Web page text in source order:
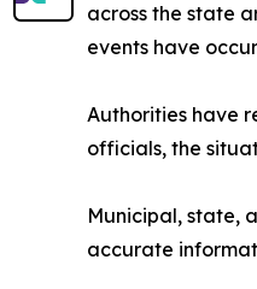
across the state
events have
Authorities have
officials, the
Municipal, state,
accurate